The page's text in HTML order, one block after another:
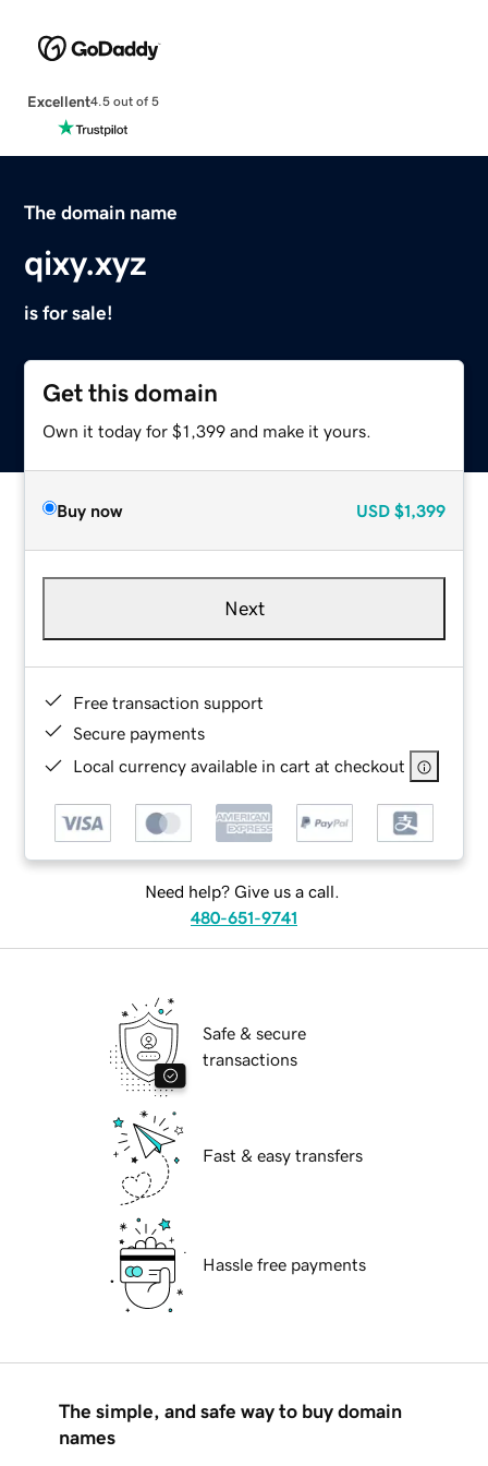
Excellent4.5 out of 5
The domain name
qixy.xyz
is for sale!
Get this domain
Own it today for $1,399 and make it yours.
Buy now USD $1,399
Next
Free transaction support
Secure payments
Local currency available in cart at checkout
Need help? Give us a call.
480-651-9741
Safe & secure
transactions
Fast & easy transfers
Hassle free payments
The simple, and safe way to buy domain
names